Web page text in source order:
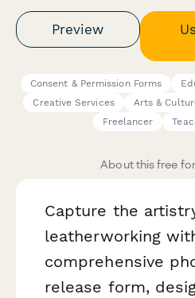
Preview
Consent & Permission Forms
Creative Services
Arts &
Freelancer
About this free
Capture the
leatherworking
comprehensive
release form,